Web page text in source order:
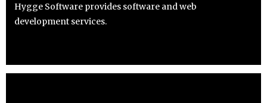
Hygge Software provides software and web
development services.